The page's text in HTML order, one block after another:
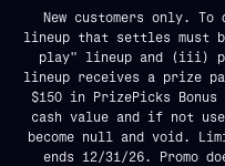
New customers only.
lineup that settles
play" lineup and (iii)
lineup receives a prize
$150 in PrizePicks
cash value and if not
become null and void.
ends 12/31/26. Promo